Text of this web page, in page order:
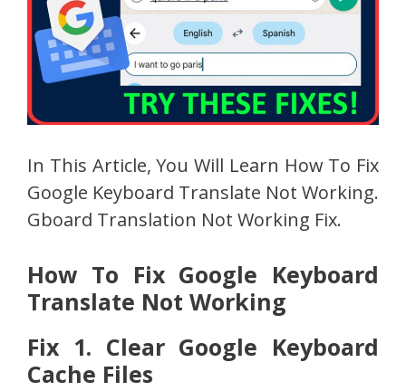
In This Article, You Will Learn How To Fix
Google Keyboard Translate Not Working.
Gboard Translation Not Working Fix.
How To Fix Google Keyboard
Translate Not Working
Fix 1. Clear Google Keyboard
Cache Files